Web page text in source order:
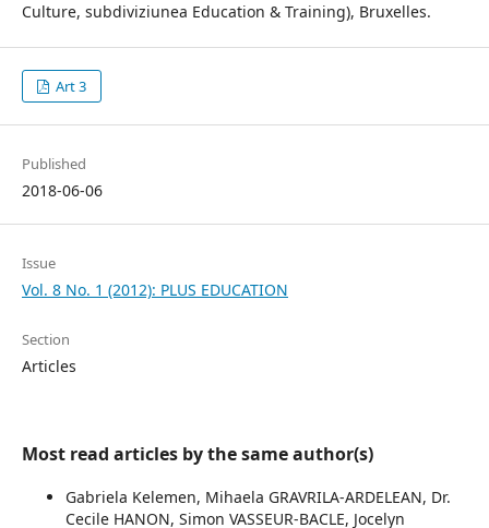
Culture, subdiviziunea Education & Training), Bruxelles.
Art 3
Published
2018-06-06
Issue
Vol. 8 No. 1 (2012): PLUS EDUCATION
Section
Articles
Most read articles by the same author(s)
Gabriela Kelemen, Mihaela GRAVRILA-ARDELEAN, Dr.
Cecile HANON, Simon VASSEUR-BACLE, Jocelyn